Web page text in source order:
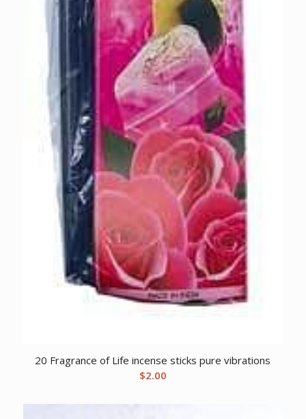
20 Fragrance of Life incense sticks pure vibrations
$2.00